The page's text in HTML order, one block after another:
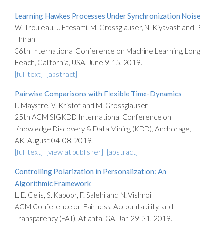
Learning Hawkes Processes Under Synchronization Noise
W. Trouleau, J. Etesami, M. Grossglauser, N. Kiyavash and P.
Thiran
36th International Conference on Machine Learning, Long
Beach, California, USA, June 9-15, 2019.
[full text] [abstract]
Pairwise Comparisons with Flexible Time-Dynamics
L. Maystre, V. Kristof and M. Grossglauser
25th ACM SIGKDD International Conference on
Knowledge Discovery & Data Mining (KDD), Anchorage,
AK, August 04-08, 2019.
[full text] [view at publisher] [abstract]
Controlling Polarization in Personalization: An
Algorithmic Framework
L. E. Celis, S. Kapoor, F. Salehi and N. Vishnoi
ACM Conference on Fairness, Accountability, and
Transparency (FAT), Atlanta, GA, Jan 29-31, 2019.